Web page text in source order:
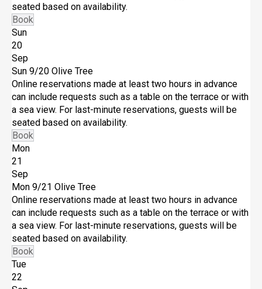
seated based on availability.
Book
Sun
20
Sep
Sun 9/20 Olive Tree
Online reservations made at least two hours in advance
can include requests such as a table on the terrace or with
a sea view. For last-minute reservations, guests will be
seated based on availability.
Book
Mon
21
Sep
Mon 9/21 Olive Tree
Online reservations made at least two hours in advance
can include requests such as a table on the terrace or with
a sea view. For last-minute reservations, guests will be
seated based on availability.
Book
Tue
22